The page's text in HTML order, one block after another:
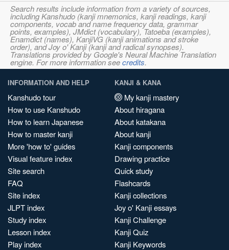
Search results include information from a variety of sources,
including Kanshudo (kanji mnemonics, kanji readings, kanji
components, vocab and name frequency data, grammar
points, examples), JMdict (vocabulary), Tatoeba (examples),
Enamdict (names), KanjiVG (kanji animations and stroke
order), and Joy o' Kanji (kanji and radical synopses).
Translations provided by Google's Neural Machine Translation
engine. For more information seecredits.
INFORMATION AND HELP
Kanshudo tour
How to use Kanshudo
How to learn Japanese
How to master kanji
More 'how to' guides
Visual feature index
Site search
FAQ
Site index
JLPT index
Study index
Lesson index
Play index
KANJI & KANA
My kanji mastery
About hiragana
About katakana
About kanji
Kanji components
Drawing practice
Quick study
Flashcards
Kanji collections
Joy o' Kanji essays
Kanji Challenge
Kanji Quiz
Kanji Keywords